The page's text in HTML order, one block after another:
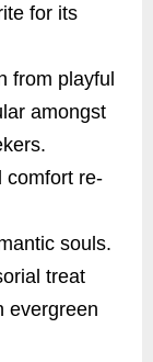
for its
from playful
amongst
re-
souls.
treat
evergreen